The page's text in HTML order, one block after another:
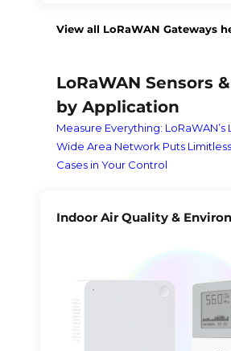
View all LoRaWAN Gateways
LoRaWAN Sensors
by Application
Measure Everything: LoRaWAN’s
Wide Area Network Puts
Cases in Your Control
Indoor Air Quality &